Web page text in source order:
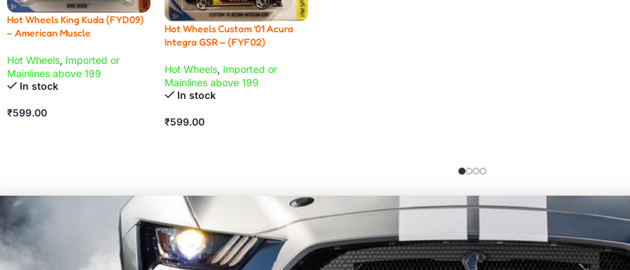
Hot Wheels King Kuda (FYD09)
– American Muscle
Hot Wheels, Imported or
Mainlines above 199
In stock
₹599.00
Hot Wheels Custom ’01 Acura
Integra GSR – (FYF02)
Hot Wheels, Imported or
Mainlines above 199
In stock
₹599.00